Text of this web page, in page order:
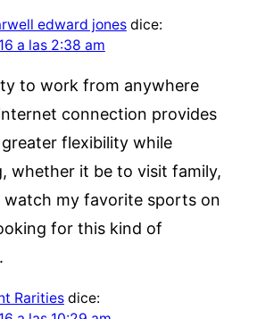
edward jones dice:
a las 2:38 am
to work from anywhere
connection provides
flexibility while
whether it be to visit family,
my favorite sports on
for this kind of
Rarities dice: